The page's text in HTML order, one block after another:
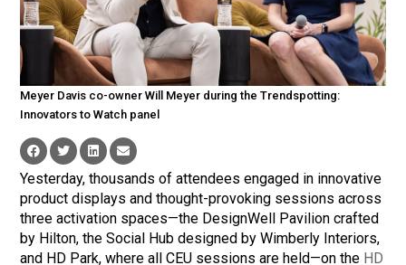
Meyer Davis co-owner Will Meyer during the Trendspotting:
Innovators to Watch panel
Yesterday, thousands of attendees engaged in innovative
product displays and thought-provoking sessions across
three activation spaces—the DesignWell Pavilion crafted
by Hilton, the Social Hub designed by Wimberly Interiors,
and HD Park, where all CEU sessions are held—on the HD